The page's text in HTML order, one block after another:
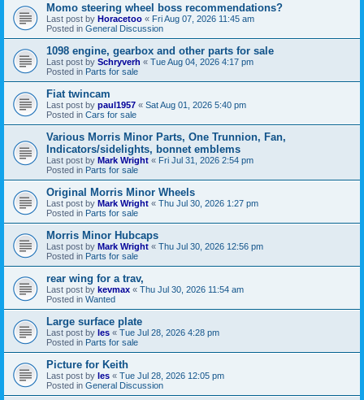
Momo steering wheel boss recommendations?
Last post by Horacetoo « Fri Aug 07, 2026 11:45 am
Posted in General Discussion
1098 engine, gearbox and other parts for sale
Last post by Schryverh « Tue Aug 04, 2026 4:17 pm
Posted in Parts for sale
Fiat twincam
Last post by paul1957 « Sat Aug 01, 2026 5:40 pm
Posted in Cars for sale
Various Morris Minor Parts, One Trunnion, Fan,
Indicators/sidelights, bonnet emblems
Last post by Mark Wright « Fri Jul 31, 2026 2:54 pm
Posted in Parts for sale
Original Morris Minor Wheels
Last post by Mark Wright « Thu Jul 30, 2026 1:27 pm
Posted in Parts for sale
Morris Minor Hubcaps
Last post by Mark Wright « Thu Jul 30, 2026 12:56 pm
Posted in Parts for sale
rear wing for a trav,
Last post by kevmax « Thu Jul 30, 2026 11:54 am
Posted in Wanted
Large surface plate
Last post by les « Tue Jul 28, 2026 4:28 pm
Posted in Parts for sale
Picture for Keith
Last post by les « Tue Jul 28, 2026 12:05 pm
Posted in General Discussion